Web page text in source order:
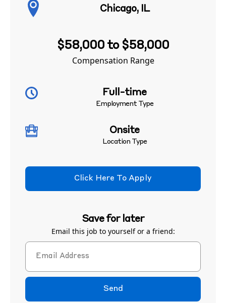
Chicago, IL
$58,000 to $58,000
Compensation Range
Full-time
Employment Type
Onsite
Location Type
Click Here To Apply
Save for later
Email this job to yourself or a friend:
Send